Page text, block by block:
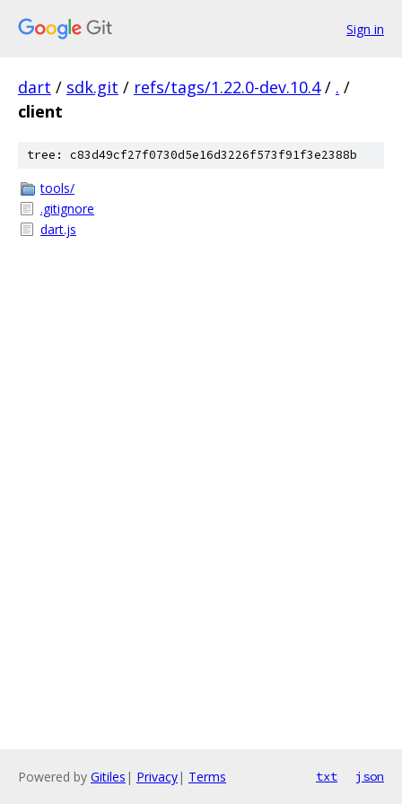
Sign in
dart / sdk.git / refs/tags/1.22.0-dev.10.4 / . /
client
tree: c83d49cf27f0730d5e16d3226f573f91f3e2388b
tools/
.gitignore
dart.js
Powered by Gitiles | Privacy| Terms txt json